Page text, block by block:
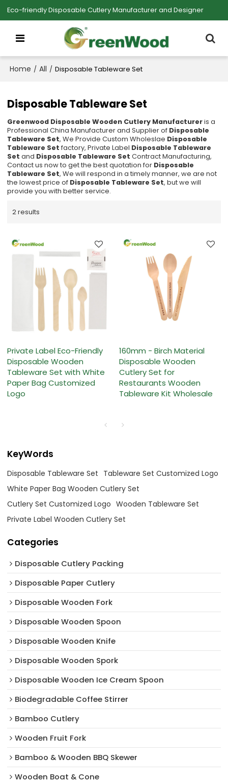
Eco-friendly Disposable Cutlery Manufacturer and Designer
Home / All / Disposable Tableware Set
Disposable Tableware Set
Greenwood Disposable Wooden Cutlery Manufactureris a
Professional China Manufacturer and Supplier of Disposable
Tableware Set, We Provide Custom Wholeslae Disposable
Tableware Set factory, Private Label Disposable Tableware
Set and Disposable Tableware Set Contract Manufacturing,
Contact us now to get the best quotation for Disposable
Tableware Set, We will respond in a timely manner, we are not
the lowest price of Disposable Tableware Set, but we will
provide you with better service.
2 results
Private Label Eco-Friendly
Disposable Wooden
Tableware Set with White
Paper Bag Customized
Logo
160mm - Birch Material
Disposable Wooden
Cutlery Set for
Restaurants Wooden
Tableware Kit Wholesale
KeyWords
Disposable Tableware Set Tableware Set Customized Logo
White Paper Bag Wooden Cutlery Set
Cutlery Set Customized Logo Wooden Tableware Set
Private Label Wooden Cutlery Set
Categories
Disposable Cutlery Packing
Disposable Paper Cutlery
Disposable Wooden Fork
Disposable Wooden Spoon
Disposable Wooden Knife
Disposable Wooden Spork
Disposable Wooden Ice Cream Spoon
Biodegradable Coffee Stirrer
Bamboo Cutlery
Wooden Fruit Fork
Bamboo & Wooden BBQ Skewer
Wooden Boat & Cone